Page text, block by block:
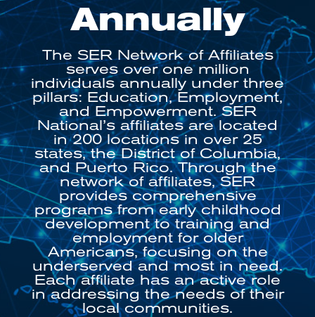
Annually
The SER Network of Affiliates
serves over one million
individuals annually under three
pillars: Education, Employment,
and Empowerment. SER
National’s affiliates are located
in 200 locations in over 25
states, the District of Columbia,
and Puerto Rico. Through the
network of affiliates, SER
provides comprehensive
programs from early childhood
development to training and
employment for older
Americans, focusing on the
underserved and most in need.
Each affiliate has an active role
in addressing the needs of their
local communities.